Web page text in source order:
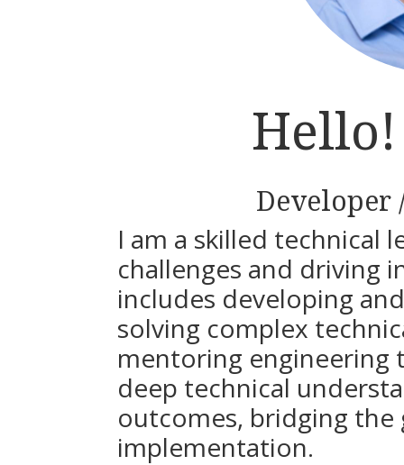
Developer
I am a skilled technical
challenges and driving
includes developing
solving complex
mentoring engineering
deep technical
outcomes, bridging the
implementation.